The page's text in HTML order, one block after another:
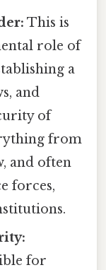
This is
role of
a
and
of
from
and often
forces,
for